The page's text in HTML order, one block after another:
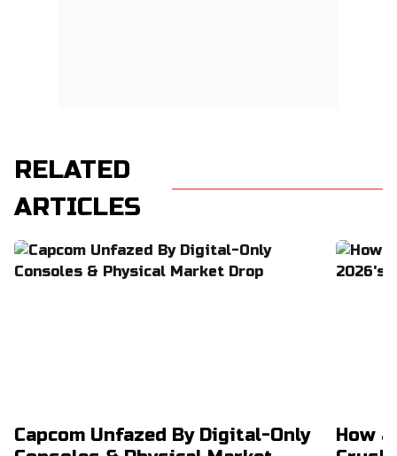
RELATED
ARTICLES
Capcom Unfazed By Digital-Only
How a